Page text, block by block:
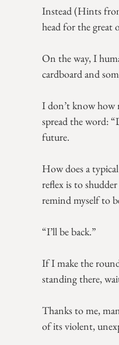
Instead (Hints
head for the great
On the way, I
cardboard and
I don’t know how
spread the word:
future.
How does a
reflex is to
remind myself to
“I’ll be back.”
If I make the
standing there,
Thanks to me,
of its violent,